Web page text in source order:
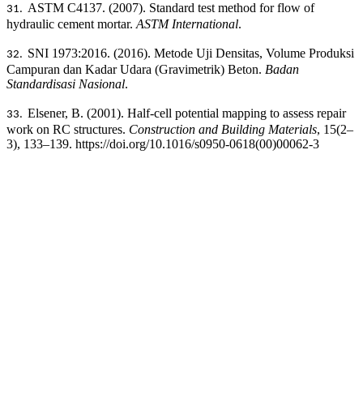
31. ASTM C4137. (2007). Standard test method for flow of
hydraulic cement mortar. ASTM International.
32. SNI 1973:2016. (2016). Metode Uji Densitas, Volume Produksi
Campuran dan Kadar Udara (Gravimetrik) Beton. Badan
Standardisasi Nasional.
33. Elsener, B. (2001). Half-cell potential mapping to assess repair
work on RC structures. Construction and Building Materials, 15(2–
3), 133–139. https://doi.org/10.1016/s0950-0618(00)00062-3